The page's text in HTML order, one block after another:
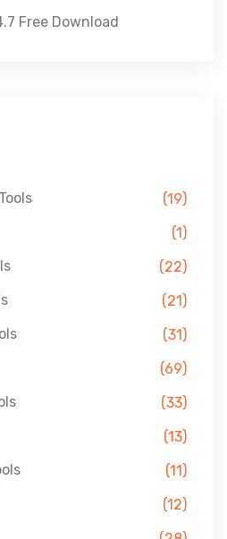
Free Download
(19)
(1)
(22)
(21)
(31)
(69)
(33)
(13)
(11)
(12)